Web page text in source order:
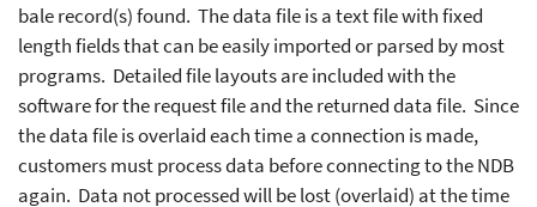
bale record(s) found. The data file is a text file with fixed
length fields that can be easily imported or parsed by most
programs. Detailed file layouts are included with the
software for the request file and the returned data file. Since
the data file is overlaid each time a connection is made,
customers must process data before connecting to the NDB
again. Data not processed will be lost (overlaid) at the time